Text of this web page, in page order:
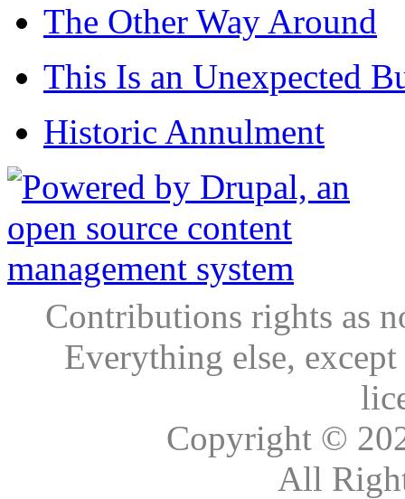
The Other Way Around
This Is an Unexpected
Historic Annulment
Contributions rights as
Everything else,
Copyright ©
All